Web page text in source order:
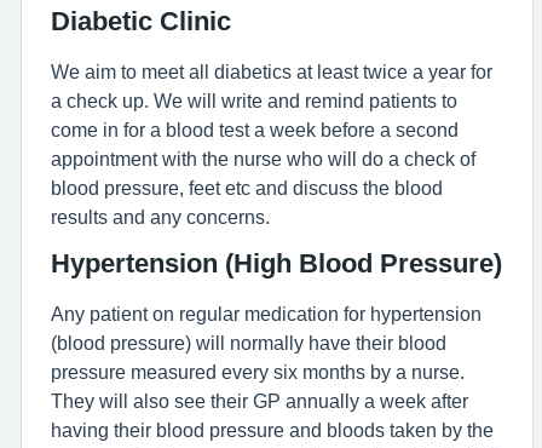
Diabetic Clinic
We aim to meet all diabetics at least twice a year for
a check up. We will write and remind patients to
come in for a blood test a week before a second
appointment with the nurse who will do a check of
blood pressure, feet etc and discuss the blood
results and any concerns.
Hypertension (High Blood Pressure)
Any patient on regular medication for hypertension
(blood pressure) will normally have their blood
pressure measured every six months by a nurse.
They will also see their GP annually a week after
having their blood pressure and bloods taken by the